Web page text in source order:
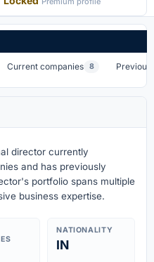
Current companies 8 Previous
director currently
and has previously
portfolio spans multiple
business expertise.
NATIONALITY
IN